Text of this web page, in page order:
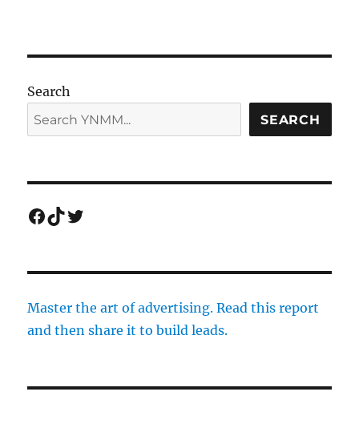
Search
SEARCH
Facebook
TikTok
Twitter
Master the art of advertising. Read this report
and then share it to build leads.